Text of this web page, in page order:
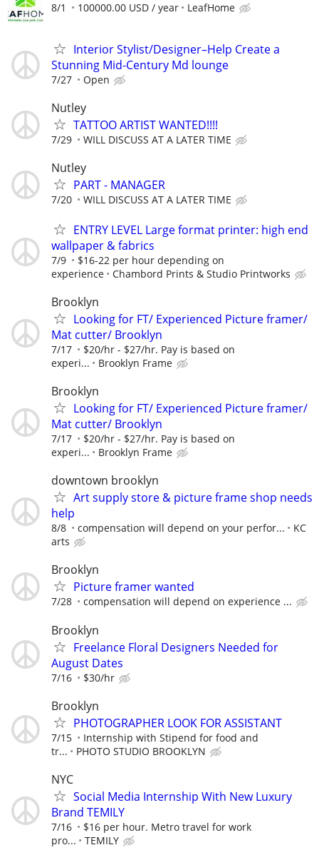
8/1 100000.00 USD / year LeafHome
Interior Stylist/Designer–Help Create a
Stunning Mid-Century Md lounge
7/27 Open
Nutley
TATTOO ARTIST WANTED!!!!
7/29 WILL DISCUSS AT A LATER TIME
Nutley
PART - MANAGER
7/20 WILL DISCUSS AT A LATER TIME
ENTRY LEVEL Large format printer: high end
wallpaper & fabrics
7/9
$16-22 per hour depending on
experience
Chambord Prints & Studio Printworks
Brooklyn
Looking for FT/ Experienced Picture framer/
Mat cutter/ Brooklyn
7/17
$20/hr - $27/hr. Pay is based on
experi...
Brooklyn Frame
Brooklyn
Looking for FT/ Experienced Picture framer/
Mat cutter/ Brooklyn
7/17
$20/hr - $27/hr. Pay is based on
experi...
Brooklyn Frame
downtown brooklyn
Art supply store & picture frame shop needs
help
8/8 compensation will depend on your perfor...
KC
arts
Brooklyn
Picture framer wanted
7/28 compensation will depend on experience ...
Brooklyn
Freelance Floral Designers Needed for
August Dates
7/16 $30/hr
Brooklyn
PHOTOGRAPHER LOOK FOR ASSISTANT
7/15
Internship with Stipend for food and
tr...
PHOTO STUDIO BROOKLYN
NYC
Social Media Internship With New Luxury
Brand TEMILY
7/16
$16 per hour. Metro travel for work
pro...
TEMILY